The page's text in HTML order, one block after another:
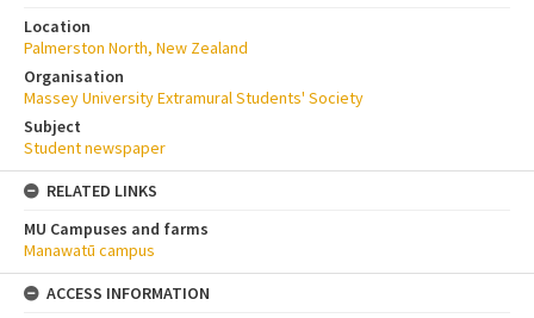
Location
Palmerston North, New Zealand
Organisation
Massey University Extramural Students' Society
Subject
Student newspaper
RELATED LINKS
MU Campuses and farms
Manawatū campus
ACCESS INFORMATION